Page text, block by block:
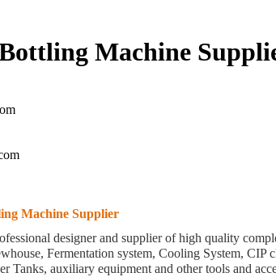
Machine
Machine Supplier
designer and supplier of high quality
Fermentation system, Cooling System,
Tanks, auxiliary equipment and other tools and